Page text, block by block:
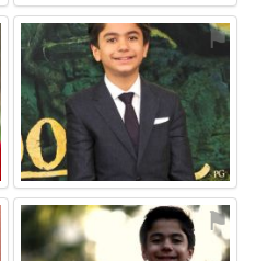
⚑
⚑